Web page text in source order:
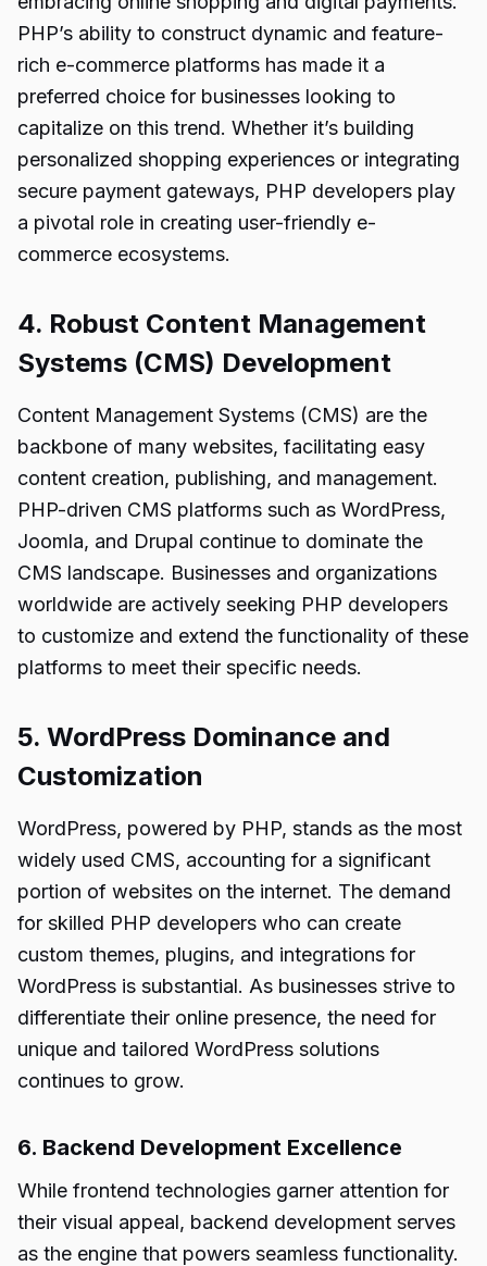
PHP’s ability to construct dynamic and feature-
rich e-commerce platforms has made it a
preferred choice for businesses looking to
capitalize on this trend. Whether it’s building
personalized shopping experiences or integrating
secure payment gateways, PHP developers play
a pivotal role in creating user-friendly e-
commerce ecosystems.
4. Robust Content Management
Systems (CMS) Development
Content Management Systems (CMS) are the
backbone of many websites, facilitating easy
content creation, publishing, and management.
PHP-driven CMS platforms such as WordPress,
Joomla, and Drupal continue to dominate the
CMS landscape. Businesses and organizations
worldwide are actively seeking PHP developers
to customize and extend the functionality of these
platforms to meet their specific needs.
5. WordPress Dominance and
Customization
WordPress, powered by PHP, stands as the most
widely used CMS, accounting for a significant
portion of websites on the internet. The demand
for skilled PHP developers who can create
custom themes, plugins, and integrations for
WordPress is substantial. As businesses strive to
differentiate their online presence, the need for
unique and tailored WordPress solutions
continues to grow.
6. Backend Development Excellence
While frontend technologies garner attention for
their visual appeal, backend development serves
as the engine that powers seamless functionality.